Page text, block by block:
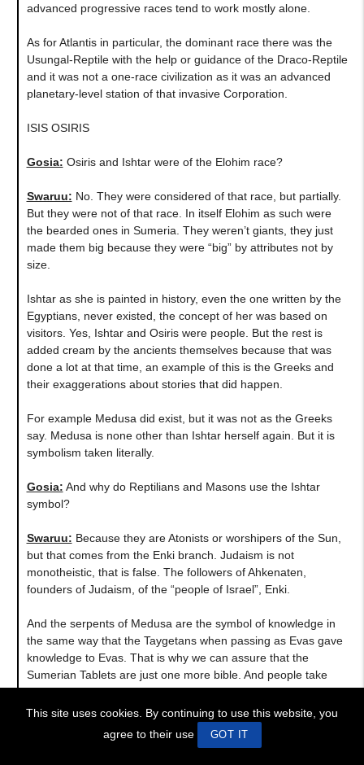
advanced progressive races tend to work mostly alone.
As for Atlantis in particular, the dominant race there was the
Usungal-Reptile with the help or guidance of the Draco-Reptile
and it was not a one-race civilization as it was an advanced
planetary-level station of that invasive Corporation.
ISIS OSIRIS
Gosia: Osiris and Ishtar were of the Elohim race?
Swaruu: No. They were considered of that race, but partially.
But they were not of that race. In itself Elohim as such were
the bearded ones in Sumeria. They weren’t giants, they just
made them big because they were “big” by attributes not by
size.
Ishtar as she is painted in history, even the one written by the
Egyptians, never existed, the concept of her was based on
visitors. Yes, Ishtar and Osiris were people. But the rest is
added cream by the ancients themselves because that was
done a lot at that time, an example of this is the Greeks and
their exaggerations about stories that did happen.
For example Medusa did exist, but it was not as the Greeks
say. Medusa is none other than Ishtar herself again. But it is
symbolism taken literally.
Gosia: And why do Reptilians and Masons use the Ishtar
symbol?
Swaruu: Because they are Atonists or worshipers of the Sun,
but that comes from the Enki branch. Judaism is not
monotheistic, that is false. The followers of Ahkenaten,
founders of Judaism, of the “people of Israel”, Enki.
And the serpents of Medusa are the symbol of knowledge in
the same way that the Taygetans when passing as Evas gave
knowledge to Evas. That is why we can assure that the
Sumerian Tablets are just one more bible. And people take
them as absolute truths. They are structured exactly like the
Old Testament Bible. And they use true facts, true events, just
with a twist to fit into their agendas to validate what is said as
true. Just because something is old does not mean that it is
This site uses cookies. By continuing to use this website, you
agree to their use
GOT IT